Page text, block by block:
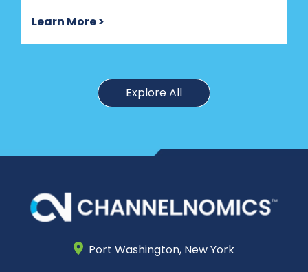
Learn More >
Explore All
Port Washington, New York